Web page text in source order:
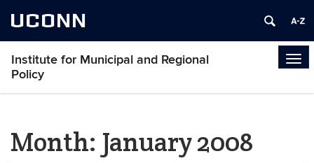
UCONN
Institute for Municipal and Regional
Policy
Month: January 2008